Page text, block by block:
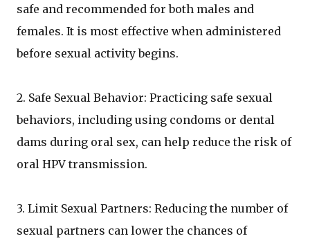
safe and recommended for both males and
females. It is most effective when administered
before sexual activity begins.
2. Safe Sexual Behavior: Practicing safe sexual
behaviors, including using condoms or dental
dams during oral sex, can help reduce the risk of
oral HPV transmission.
3. Limit Sexual Partners: Reducing the number of
sexual partners can lower the chances of